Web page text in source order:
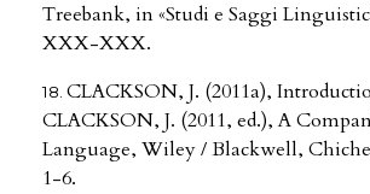
Treebank, in «Studi e Saggi
XXX-XXX.
CLACKSON, J. (2011a),
CLACKSON, J. (2011, ed.), A
Language, Wiley / Blackwell,
1-6.